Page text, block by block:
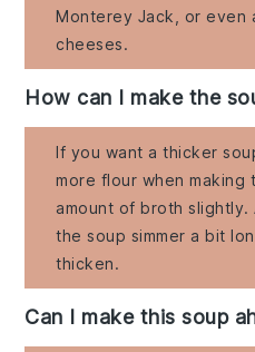
Monterey Jack, or even
cheeses.
How can I make the
If you want a thicker
more flour when
amount of broth
the soup simmer a bit
thicken.
Can I make this soup